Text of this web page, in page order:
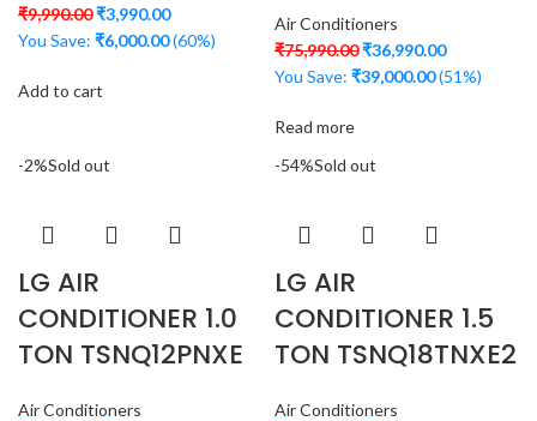
₹9,990.00₹3,990.00
You Save: ₹6,000.00(60%)
Add to cart
Air Conditioners
₹75,990.00₹36,990.00
You Save: ₹39,000.00(51%)
Read more
-2%Sold out
LG AIR
CONDITIONER 1.0
TON TSNQ12PNXE
Air Conditioners
-54%Sold out
LG AIR
CONDITIONER 1.5
TON TSNQ18TNXE2
Air Conditioners